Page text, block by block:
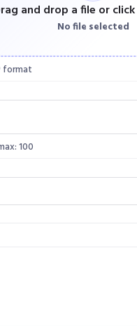
and drop a file or
No file selected
format
100